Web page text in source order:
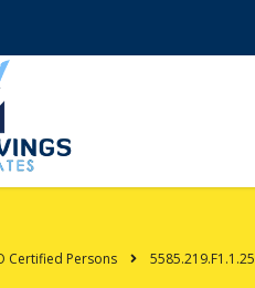
Certified Persons 5585.219.F1.1.25